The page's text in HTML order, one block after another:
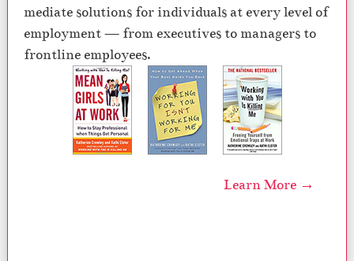
mediate solutions for individuals at every level of
employment — from executives to managers to
frontline employees.
Learn More →